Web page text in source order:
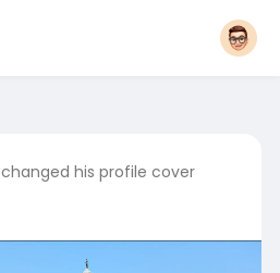
changed his profile cover